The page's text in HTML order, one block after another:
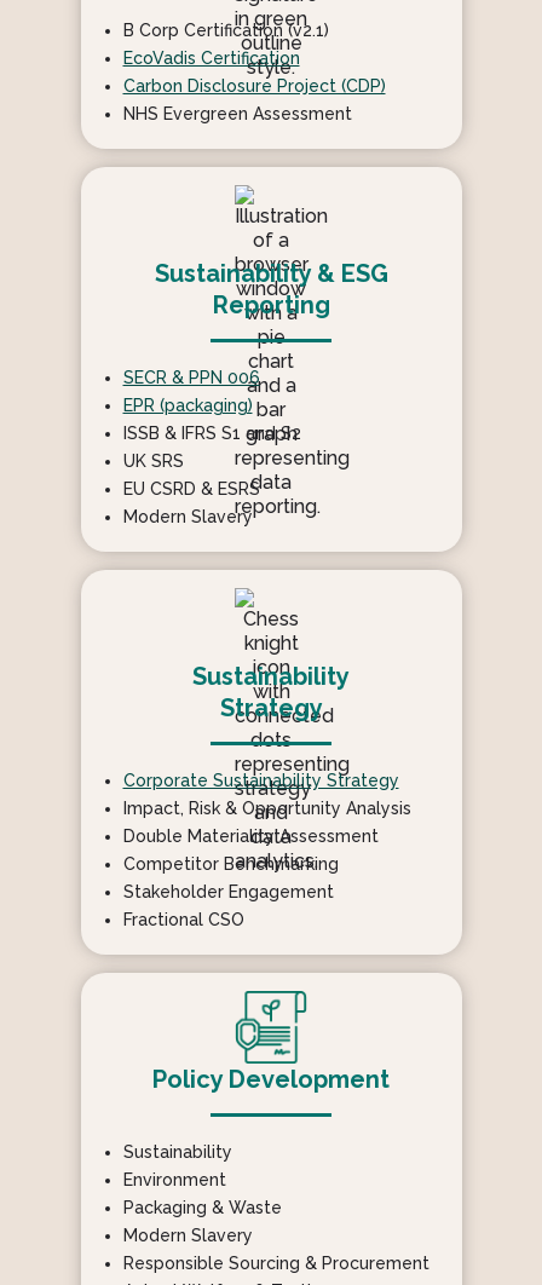
B Corp Certification (v2.1)
EcoVadis Certification
Carbon Disclosure Project (CDP)
NHS Evergreen Assessment
Sustainability & ESG
Reporting
SECR & PPN 006
EPR (packaging)
ISSB & IFRS S1 and S2
UK SRS
EU CSRD & ESRS
Modern Slavery
Sustainability
Strategy
Corporate Sustainability Strategy
Impact, Risk & Opportunity Analysis
Double Materiality Assessment
Competitor Benchmarking
Stakeholder Engagement
Fractional CSO
Policy Development
Sustainability
Environment
Packaging & Waste
Modern Slavery
Responsible Sourcing & Procurement